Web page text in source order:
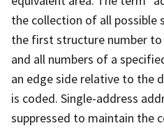
the collection of all possible
the first structure number
and all numbers of a
an edge side relative to the
is coded. Single-address
suppressed to maintain the